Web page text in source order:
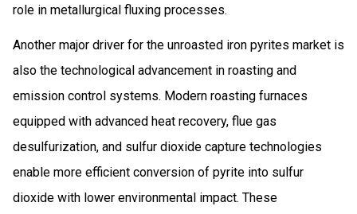
role in metallurgical fluxing processes.
Another major driver for the unroasted iron pyrites market is
also the technological advancement in roasting and
emission control systems. Modern roasting furnaces
equipped with advanced heat recovery, flue gas
desulfurization, and sulfur dioxide capture technologies
enable more efficient conversion of pyrite into sulfur
dioxide with lower environmental impact. These